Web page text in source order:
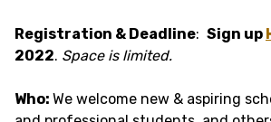
Registration & Deadline: Sign up
2022. Space is limited.
Who: We welcome new & aspiring